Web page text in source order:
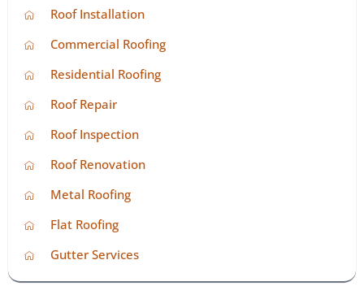
Roof Installation
Commercial Roofing
Residential Roofing
Roof Repair
Roof Inspection
Roof Renovation
Metal Roofing
Flat Roofing
Gutter Services